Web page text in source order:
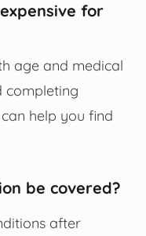
for
age and medical
completing
help you find
be covered?
after